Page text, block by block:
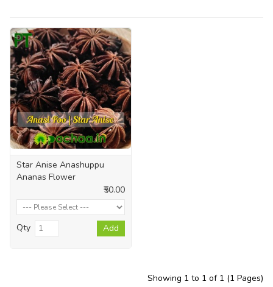
Star Anise Anashuppu
Ananas Flower
₹50.00
Qty Add
Showing 1 to 1 of 1 (1 Pages)